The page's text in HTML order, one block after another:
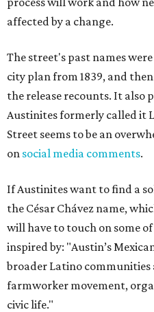
affected by a change.
The street's past names
city plan from 1839, and
the release recounts. It also
Austinites formerly called it
Street seems to be an
on social media comments.
If Austinites want to find a
the César Chávez name,
will have to touch on some
inspired by: "Austin’s
broader Latino
farmworker movement,
civic life."